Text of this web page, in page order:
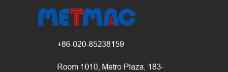
+86-020-85238159
Room 1010, Metro Plaza, 183-